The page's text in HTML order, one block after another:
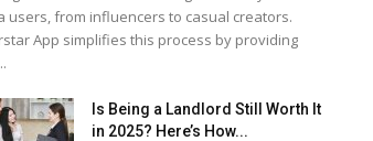
users, from influencers to casual creators.
App simplifies this process by providing
Is Being a Landlord Still Worth It
in 2025? Here’s How...